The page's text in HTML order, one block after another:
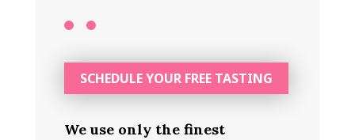
SCHEDULE YOUR FREE TASTING
We use only the finest